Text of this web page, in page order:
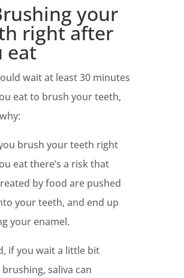
your
right after
eat
wait at least 30 minutes
eat to brush your teeth,
brush your teeth right
eat there’s a risk that
by food are pushed
your teeth, and end up
your enamel.
if you wait a little bit
saliva can